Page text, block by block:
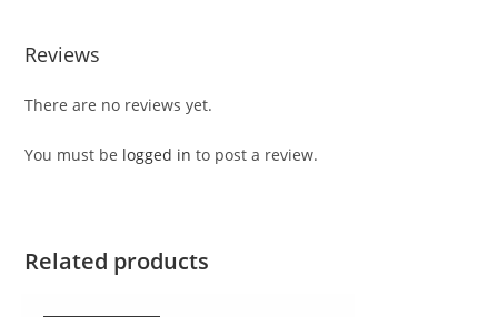
Reviews
There are no reviews yet.
You must be logged in to post a review.
Related products